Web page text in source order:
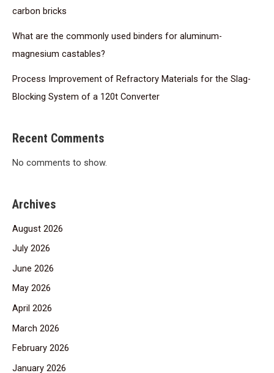
carbon bricks
What are the commonly used binders for aluminum-
magnesium castables?
Process Improvement of Refractory Materials for the Slag-
Blocking System of a 120t Converter
Recent Comments
No comments to show.
Archives
August 2026
July 2026
June 2026
May 2026
April 2026
March 2026
February 2026
January 2026